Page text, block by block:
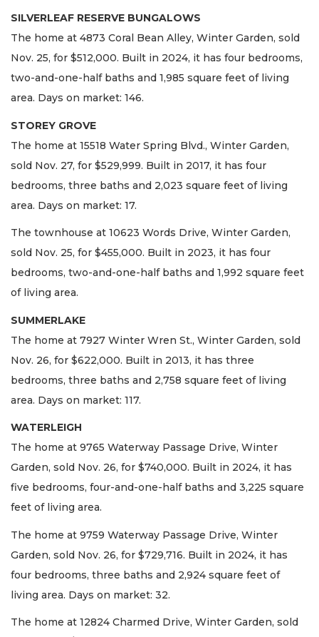
SILVERLEAF RESERVE BUNGALOWS
The home at 4873 Coral Bean Alley, Winter Garden, sold
Nov. 25, for $512,000. Built in 2024, it has four bedrooms,
two-and-one-half baths and 1,985 square feet of living
area. Days on market: 146.
STOREY GROVE
The home at 15518 Water Spring Blvd., Winter Garden,
sold Nov. 27, for $529,999. Built in 2017, it has four
bedrooms, three baths and 2,023 square feet of living
area. Days on market: 17.
The townhouse at 10623 Words Drive, Winter Garden,
sold Nov. 25, for $455,000. Built in 2023, it has four
bedrooms, two-and-one-half baths and 1,992 square feet
of living area.
SUMMERLAKE
The home at 7927 Winter Wren St., Winter Garden, sold
Nov. 26, for $622,000. Built in 2013, it has three
bedrooms, three baths and 2,758 square feet of living
area. Days on market: 117.
WATERLEIGH
The home at 9765 Waterway Passage Drive, Winter
Garden, sold Nov. 26, for $740,000. Built in 2024, it has
five bedrooms, four-and-one-half baths and 3,225 square
feet of living area.
The home at 9759 Waterway Passage Drive, Winter
Garden, sold Nov. 26, for $729,716. Built in 2024, it has
four bedrooms, three baths and 2,924 square feet of
living area. Days on market: 32.
The home at 12824 Charmed Drive, Winter Garden, sold